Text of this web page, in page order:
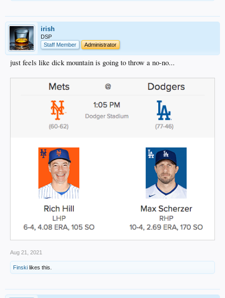
irish
DSP
Staff Member
Administrator
just feels like dick mountain is going to throw a no-no...
Aug 21, 2021
Finski likes this.